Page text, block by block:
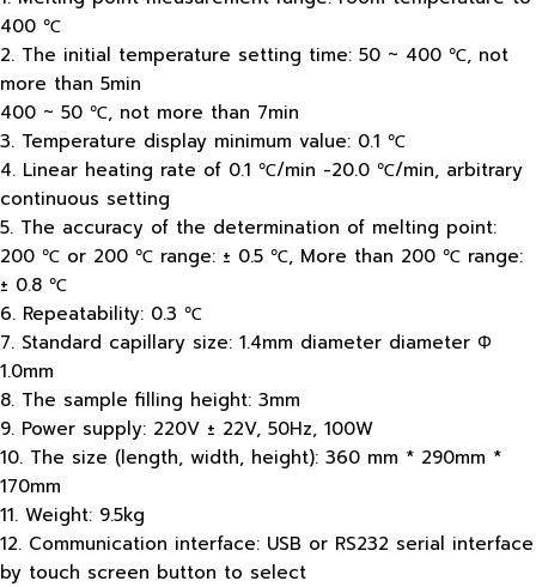
400 ℃
2. The initial temperature setting time: 50 ~ 400 ℃, not
more than 5min
400 ~ 50 ℃, not more than 7min
3. Temperature display minimum value: 0.1 ℃
4. Linear heating rate of 0.1 ℃/min -20.0 ℃/min, arbitrary
continuous setting
5. The accuracy of the determination of melting point:
200 ℃ or 200 ℃ range: ± 0.5 ℃, More than 200 ℃ range:
± 0.8 ℃
6. Repeatability: 0.3 ℃
7. Standard capillary size: 1.4mm diameter diameter Φ
1.0mm
8. The sample filling height: 3mm
9. Power supply: 220V ± 22V, 50Hz, 100W
10. The size (length, width, height): 360 mm * 290mm *
170mm
11. Weight: 9.5kg
12. Communication interface: USB or RS232 serial interface
by touch screen button to select